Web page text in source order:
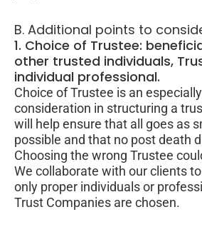
B. Additional points to
1. Choice of Trustee:
other trusted individuals,
individual professional.
Choice of Trustee is an
consideration in structuring a
will help ensure that all goes as
possible and that no post death
Choosing the wrong Trustee
We collaborate with our clients
only proper individuals or
Trust Companies are chosen.